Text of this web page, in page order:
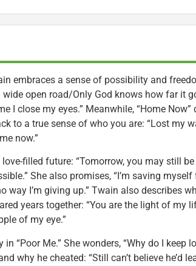
embraces a sense of possibility and
open road/Only God knows how far it
I close my eyes.” Meanwhile, “Home Now”
to a true sense of who you are: “Lost my
now.”
filled future: “Tomorrow, you may still
She also promises, “I’m saving myself
way I’m giving up.” Twain also describes
years together: “You are the light of my
of my eye.”
“Poor Me.” She wonders, “Why do I keep
why he cheated: “Still can’t believe he’d